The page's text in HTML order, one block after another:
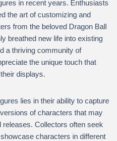
in recent years. Enthusiasts
the art of customizing and
from the beloved Dragon Ball
breathed new life into existing
a thriving community of
the unique touch that
displays.
lies in their ability to capture
of characters that may
releases. Collectors often seek
characters in different